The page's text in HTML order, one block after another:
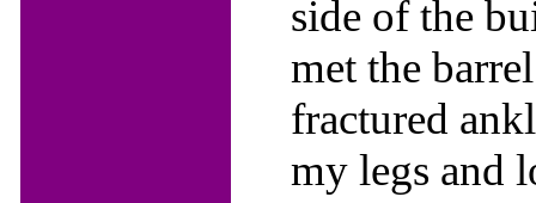
side of the
met the
fractured
my legs and